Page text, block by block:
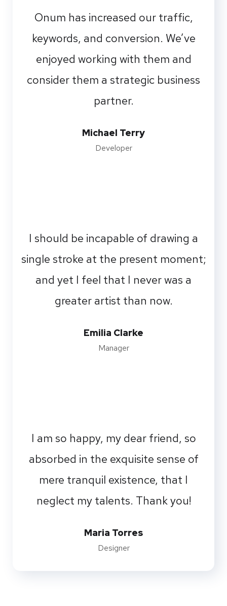
Onum has increased our traffic,
keywords, and conversion. We’ve
enjoyed working with them and
consider them a strategic business
partner.
Michael Terry
Developer
I should be incapable of drawing a
single stroke at the present moment;
and yet I feel that I never was a
greater artist than now.
Emilia Clarke
Manager
I am so happy, my dear friend, so
absorbed in the exquisite sense of
mere tranquil existence, that I
neglect my talents. Thank you!
Maria Torres
Designer